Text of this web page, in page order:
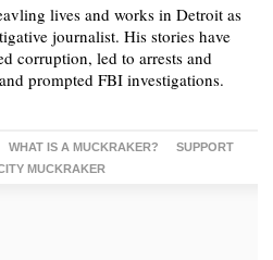
lives and works in Detroit as
journalist. His stories have
corruption, led to arrests and
prompted FBI investigations.
WHAT IS A MUCKRAKER?
SUPPORT
MUCKRAKER